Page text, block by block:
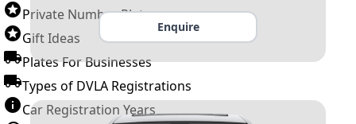
Private Number Plates
Gift Ideas
Plates For Businesses
Types of DVLA Registrations
Car Registration Years
Enquire